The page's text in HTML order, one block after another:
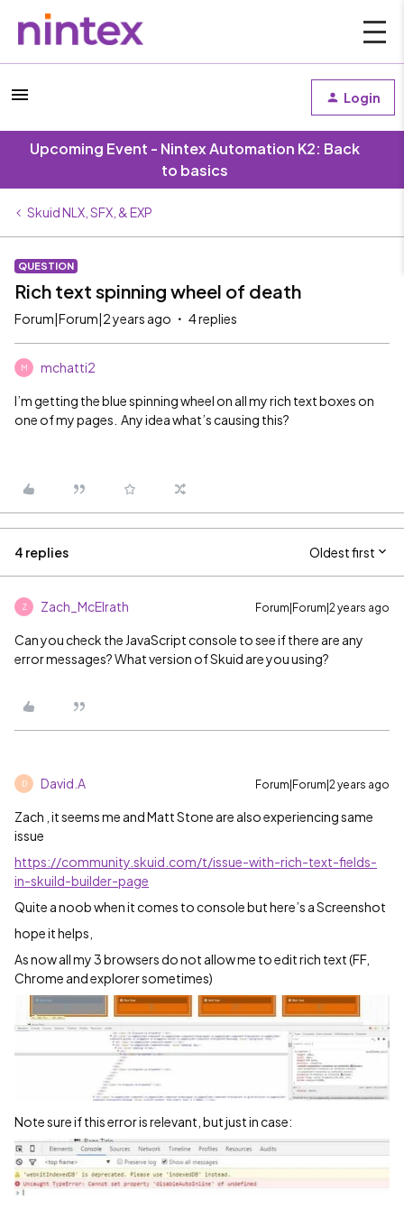
Login
Upcoming Event - Nintex Automation K2: Back
to basics
Skuid NLX, SFX, & EXP
QUESTION
Rich text spinning wheel of death
Forum|Forum|2 years ago 4 replies
M mchatti2
I’m getting the blue spinning wheel on all my rich text boxes on
one of my pages. Any idea what’s causing this?
4 replies Oldest first
Z Zach_McElrath Forum|Forum|2 years ago
Can you check the JavaScript console to see if there are any
error messages? What version of Skuid are you using?
D David.A Forum|Forum|2 years ago
Zach , it seems me and Matt Stone are also experiencing same
issue
https://community.skuid.com/t/issue-with-rich-text-fields-
in-skuild-builder-page
Quite a noob when it comes to console but here’s a Screenshot
hope it helps,
As now all my 3 browsers do not allow me to edit rich text (FF,
Chrome and explorer sometimes)
Note sure if this error is relevant, but just in case: